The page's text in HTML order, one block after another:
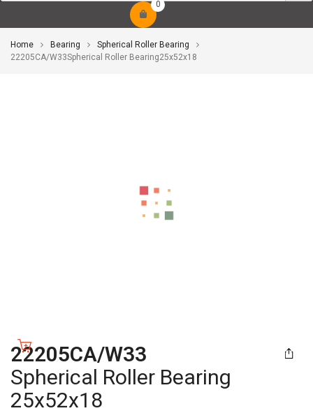
0
Home Bearing
Spherical Roller Bearing
22205CA/W33Spherical Roller Bearing25x52x18
22205CA/W33
Spherical Roller Bearing
25x52x18